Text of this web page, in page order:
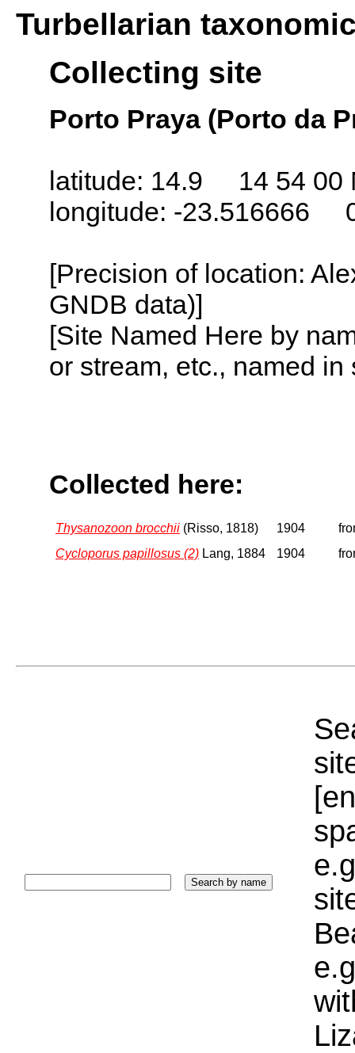
Turbellarian
Collecting site
Porto Praya (Porto da
latitude: 14.9 14 54 00
longitude: -23.516666
[Precision of location:
GNDB data)]
[Site Named Here by
or stream, etc., named
Collected here:
Thysanozoon brocchii (Risso, 1818) 1904
Cycloporus papillosus (2) Lang, 1884 1904